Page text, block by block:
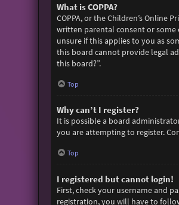
What is COPPA?
COPPA, or the Children’s Online
written parental consent or
unsure if this applies to you as
this board cannot provide legal
this board?”.
Top
Why can’t I register?
It is possible a board
you are attempting to register.
Top
I registered but cannot login!
First, check your username and
registration, you will have to